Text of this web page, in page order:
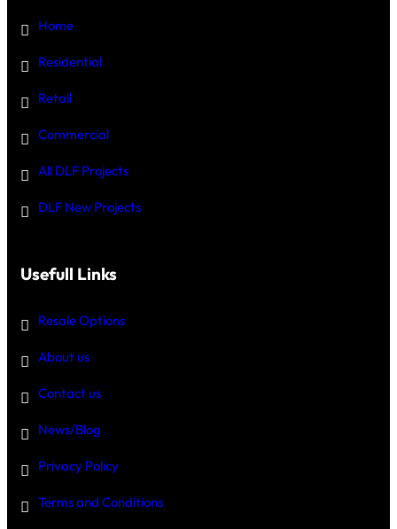
Home
Residential
Retail
Commercial
All DLF Projects
DLF New Projects
Usefull Links
Resale Options
About us
Contact us
News/Blog
Privacy Policy
Terms and Conditions